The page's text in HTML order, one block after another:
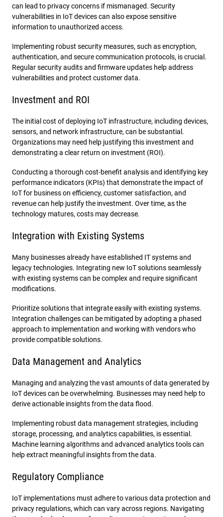
can lead to privacy concerns if mismanaged. Security
vulnerabilities in IoT devices can also expose sensitive
information to unauthorized access.
Implementing robust security measures, such as encryption,
authentication, and secure communication protocols, is crucial.
Regular security audits and firmware updates help address
vulnerabilities and protect customer data.
Investment and ROI
The initial cost of deploying IoT infrastructure, including devices,
sensors, and network infrastructure, can be substantial.
Organizations may need help justifying this investment and
demonstrating a clear return on investment (ROI).
Conducting a thorough cost-benefit analysis and identifying key
performance indicators (KPIs) that demonstrate the impact of
IoT for business on efficiency, customer satisfaction, and
revenue can help justify the investment. Over time, as the
technology matures, costs may decrease.
Integration with Existing Systems
Many businesses already have established IT systems and
legacy technologies. Integrating new IoT solutions seamlessly
with existing systems can be complex and require significant
modifications.
Prioritize solutions that integrate easily with existing systems.
Integration challenges can be mitigated by adopting a phased
approach to implementation and working with vendors who
provide compatible solutions.
Data Management and Analytics
Managing and analyzing the vast amounts of data generated by
IoT devices can be overwhelming. Businesses may need help to
derive actionable insights from the data flood.
Implementing robust data management strategies, including
storage, processing, and analytics capabilities, is essential.
Machine learning algorithms and advanced analytics tools can
help extract meaningful insights from the data.
Regulatory Compliance
IoT implementations must adhere to various data protection and
privacy regulations, which can vary across regions. Navigating